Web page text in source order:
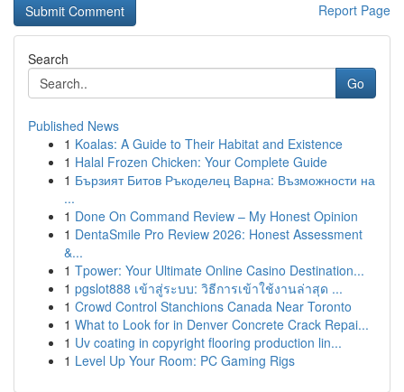
Report Page
Search
Go
Published News
1 Koalas: A Guide to Their Habitat and Existence
1 Halal Frozen Chicken: Your Complete Guide
1 Бързият Битов Ръкоделец Варна: Възможности на
...
1 Done On Command Review – My Honest Opinion
1 DentaSmile Pro Review 2026: Honest Assessment
&...
1 Tpower: Your Ultimate Online Casino Destination...
1 pgslot888 เข้าสู่ระบบ: วิธีการเข้าใช้งานล่าสุด ...
1 Crowd Control Stanchions Canada Near Toronto
1 What to Look for in Denver Concrete Crack Repai...
1 Uv coating in copyright flooring production lin...
1 Level Up Your Room: PC Gaming Rigs